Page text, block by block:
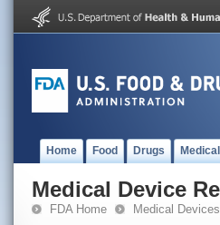
Home Food Drugs
Medical Device
FDA Home Medical Devices